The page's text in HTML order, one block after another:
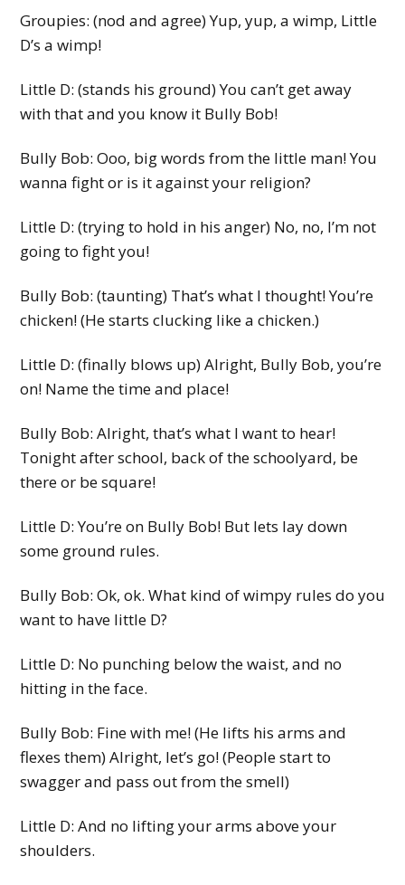
Groupies: (nod and agree) Yup, yup, a wimp, Little
D’s a wimp!
Little D: (stands his ground) You can’t get away
with that and you know it Bully Bob!
Bully Bob: Ooo, big words from the little man! You
wanna fight or is it against your religion?
Little D: (trying to hold in his anger) No, no, I’m not
going to fight you!
Bully Bob: (taunting) That’s what I thought! You’re
chicken! (He starts clucking like a chicken.)
Little D: (finally blows up) Alright, Bully Bob, you’re
on! Name the time and place!
Bully Bob: Alright, that’s what I want to hear!
Tonight after school, back of the schoolyard, be
there or be square!
Little D: You’re on Bully Bob! But lets lay down
some ground rules.
Bully Bob: Ok, ok. What kind of wimpy rules do you
want to have little D?
Little D: No punching below the waist, and no
hitting in the face.
Bully Bob: Fine with me! (He lifts his arms and
flexes them) Alright, let’s go! (People start to
swagger and pass out from the smell)
Little D: And no lifting your arms above your
shoulders.